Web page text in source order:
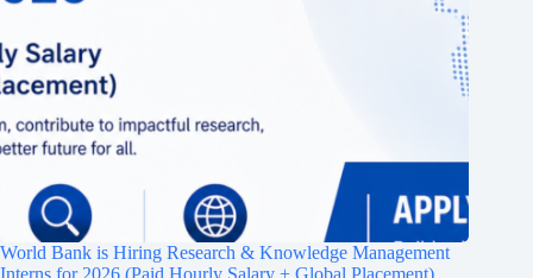
World Bank is Hiring Research & Knowledge Management
Interns for 2026 (Paid Hourly Salary + Global Placement)